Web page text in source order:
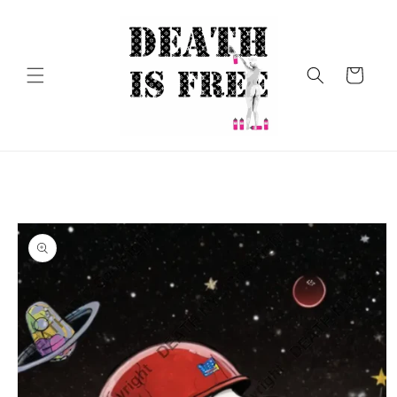
Cart
Skip to
product
information